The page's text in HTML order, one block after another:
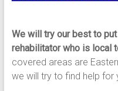
We will try our best to
rehabilitator who is local
covered areas are
we will try to find help for